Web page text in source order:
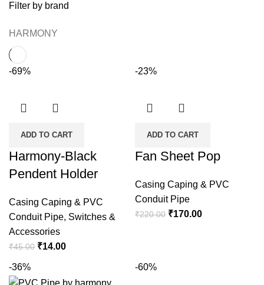
Filter by brand
HARMONY
-69%
ADD TO CART
Harmony-Black
Pendent Holder
Casing Caping & PVC
Conduit Pipe, Switches &
Accessories
₹45.00 Original
₹14.00Current
-23%
ADD TO CART
Fan Sheet Pop
Casing Caping & PVC
Conduit Pipe
₹220.00 Original
₹170.00Current
-36%
-60%